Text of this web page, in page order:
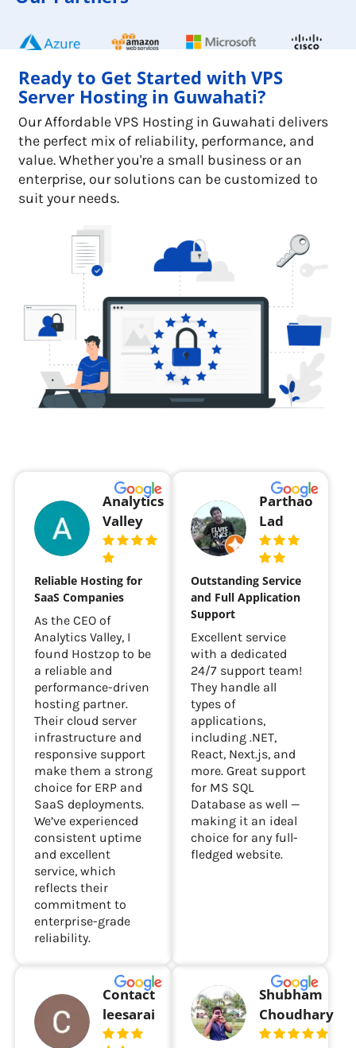
Ready to Get Started with VPS
Server Hosting in Guwahati?
Our Affordable VPS Hosting in Guwahati delivers
the perfect mix of reliability, performance, and
value. Whether you're a small business or an
enterprise, our solutions can be customized to
suit your needs.
Analytics
Valley
Reliable Hosting for
SaaS Companies
As the CEO of
Analytics Valley, I
found Hostzop to be
a reliable and
performance-driven
hosting partner.
Their cloud server
infrastructure and
responsive support
make them a strong
choice for ERP and
SaaS deployments.
We’ve experienced
consistent uptime
and excellent
service, which
reflects their
commitment to
enterprise-grade
reliability.
Parthao
Lad
Outstanding Service
and Full Application
Support
Excellent service
with a dedicated
24/7 support team!
They handle all
types of
applications,
including .NET,
React, Next.js, and
more. Great support
for MS SQL
Database as well —
making it an ideal
choice for any full-
fledged website.
Contact
leesarai
Shubham
Choudhary